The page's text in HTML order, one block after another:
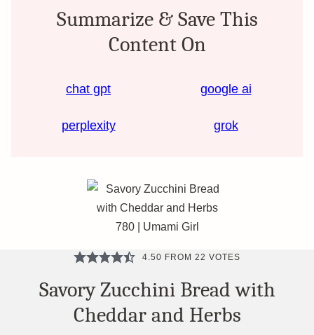
Summarize & Save This
Content On
chat gpt google ai
perplexity grok
4.50 FROM 22 VOTES
Savory Zucchini Bread with
Cheddar and Herbs